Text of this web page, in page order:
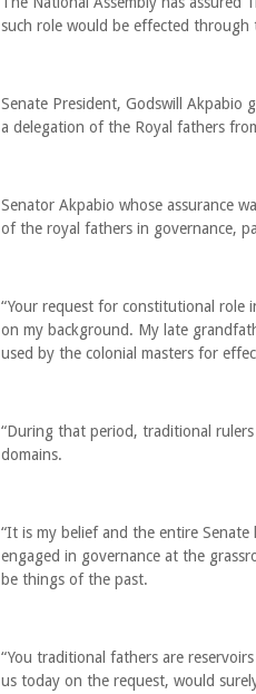
such role would be effected
Senate President, Godswill Akpabio
a delegation of the Royal fathers
Senator Akpabio whose assurance
of the royal fathers in governance,
“Your request for constitutional role
on my background. My late
used by the colonial masters for
“During that period, traditional
domains.
“It is my belief and the entire
engaged in governance at the
be things of the past.
“You traditional fathers are
us today on the request, would